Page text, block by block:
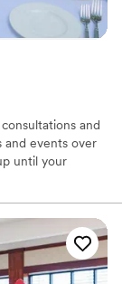
and
and events over
until your